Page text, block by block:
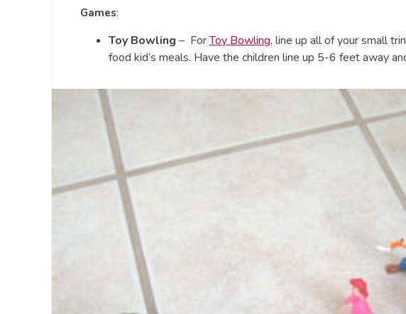
Games:
Toy Bowling – ForToy Bowling, line up all of your small
food kid’s meals. Have the children line up 5-6 feet away